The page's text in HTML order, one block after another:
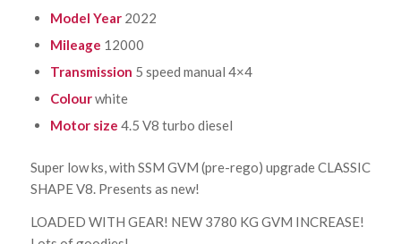
Model Year 2022
Mileage 12000
Transmission 5 speed manual 4×4
Colourwhite
Motor size 4.5 V8 turbo diesel
Super low ks, with SSM GVM (pre-rego) upgrade CLASSIC
SHAPE V8. Presents as new!
LOADED WITH GEAR! NEW 3780 KG GVM INCREASE!